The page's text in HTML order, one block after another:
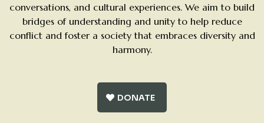
conversations, and cultural experiences. We aim to build
bridges of understanding and unity to help reduce
conflict and foster a society that embraces diversity and
harmony.
DONATE